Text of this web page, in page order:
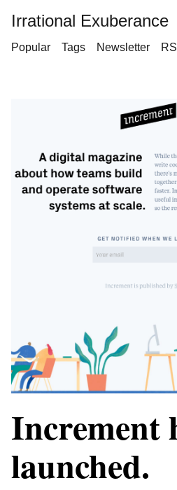
Irrational Exuberance
Popular Tags Newsletter
Increment
launched.